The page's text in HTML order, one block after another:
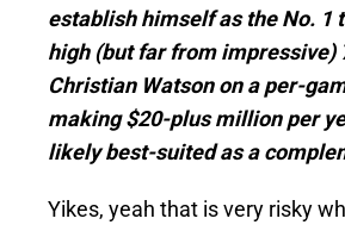
establish himself as the No. 1
high (but far from impressive)
Christian Watson on a per-
making $20-plus million per
likely best-suited as a
Yikes, yeah that is very risky